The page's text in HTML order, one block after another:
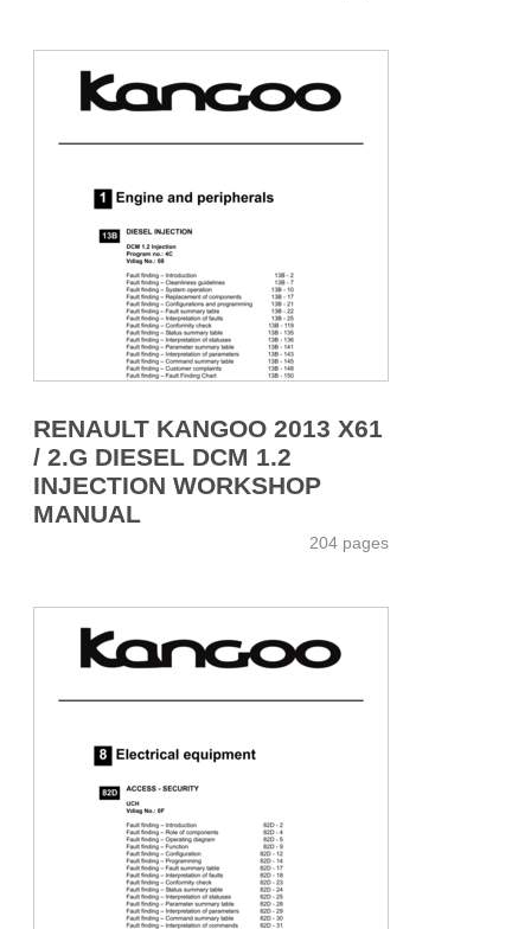
RENAULT KANGOO 2013 X61
/ 2.G DIESEL DCM 1.2
INJECTION WORKSHOP
MANUAL
204 pages